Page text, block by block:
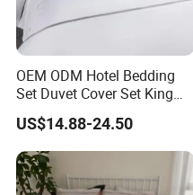
OEM ODM Hotel Bedding
Set Duvet Cover Set King
Luxury Coverlet Comforter
Set
US$14.88-24.50